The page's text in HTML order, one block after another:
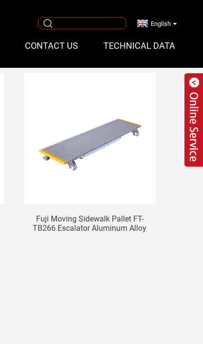
CONTACT US TECHNICAL DATA
English
Fuji Moving Sidewalk Pallet FT-
TB266 Escalator Aluminum Alloy